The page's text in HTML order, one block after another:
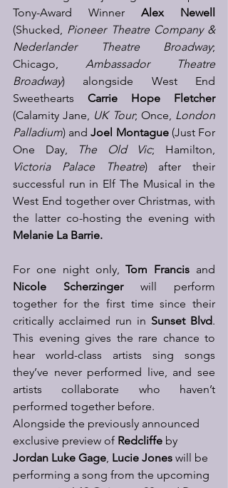
Tony-Award Winner Alex Newell
(Shucked, Pioneer Theatre Company &
Nederlander Theatre Broadway;
Chicago, Ambassador Theatre
Broadway) alongside West End
Sweethearts
Carrie Hope Fletcher
(Calamity Jane, UK Tour; Once, London
Palladium) and Joel Montague (Just For
One Day,
The Old Vic; Hamilton,
Victoria Palace Theatre) after their
successful run in Elf The Musical in the
West End together over Christmas, with
Melanie La Barrie.
For one night only, Tom Francis and
Nicole Scherzinger will perform
together for the first time since their
critically acclaimed run in Sunset Blvd.
This evening gives the rare chance to
hear world-class artists sing songs
they’ve never performed live, and see
artists collaborate who haven’t
performed together before.
Alongside the previously announced
exclusive preview of Redcliffe by
Jordan Luke Gage, Lucie Jones will be
performing a song from the upcoming